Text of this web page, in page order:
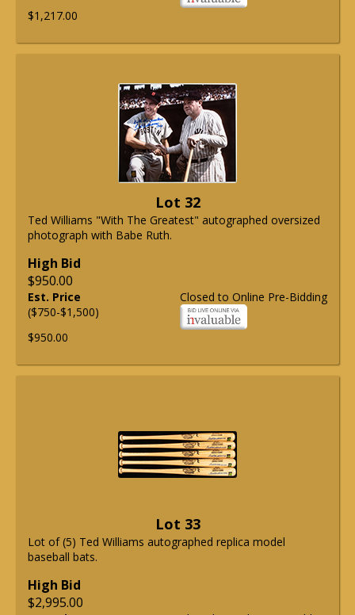
$1,217.00
Lot 32
Ted Williams "With The Greatest" autographed oversized
photograph with Babe Ruth.
High Bid
$950.00
Closed to Online Pre-Bidding
Est. Price
($750-$1,500)
$950.00
Lot 33
Lot of (5) Ted Williams autographed replica model
baseball bats.
High Bid
$2,995.00